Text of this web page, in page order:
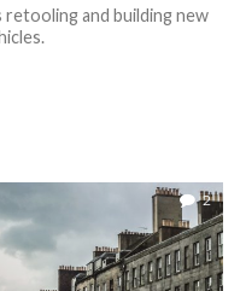
and building new
2